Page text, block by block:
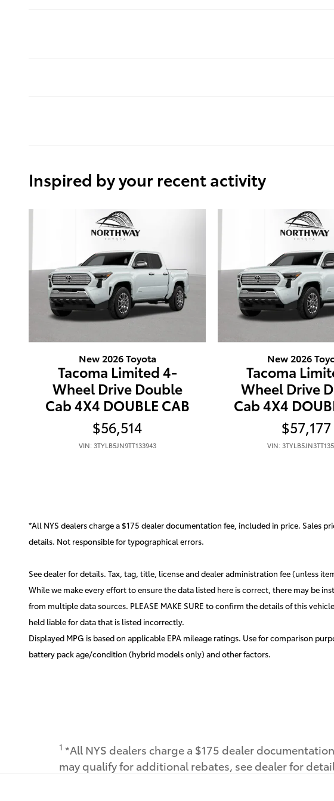
Inspired by your recent activity
New 2026 Toyota
Tacoma Limited 4-
Wheel Drive Double
Cab 4X4 DOUBLE CAB
$56,514
VIN: 3TYLB5JN9TT133943
New 2026
Tacoma
Wheel Drive
Cab 4X4
$57,177
VIN:
*All NYS dealers charge a $175 dealer documentation fee, included in price. Sales
details. Not responsible for typographical errors.
See dealer for details. Tax, tag, title, license and dealer administration fee (unless
While we make every effort to ensure the data listed here is correct, there may be
from multiple data sources. PLEASE MAKE SURE to confirm the details of this
held liable for data that is listed incorrectly.
Displayed MPG is based on applicable EPA mileage ratings. Use for comparison
battery pack age/condition (hybrid models only) and other factors.
1 *All NYS dealers charge a $175 dealer
may qualify for additional rebates, see dealer for